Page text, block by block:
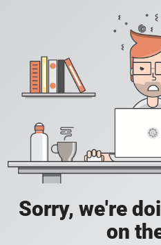
Sorry, we're
on